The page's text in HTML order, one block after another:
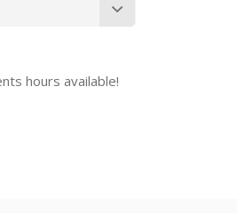
hours available!